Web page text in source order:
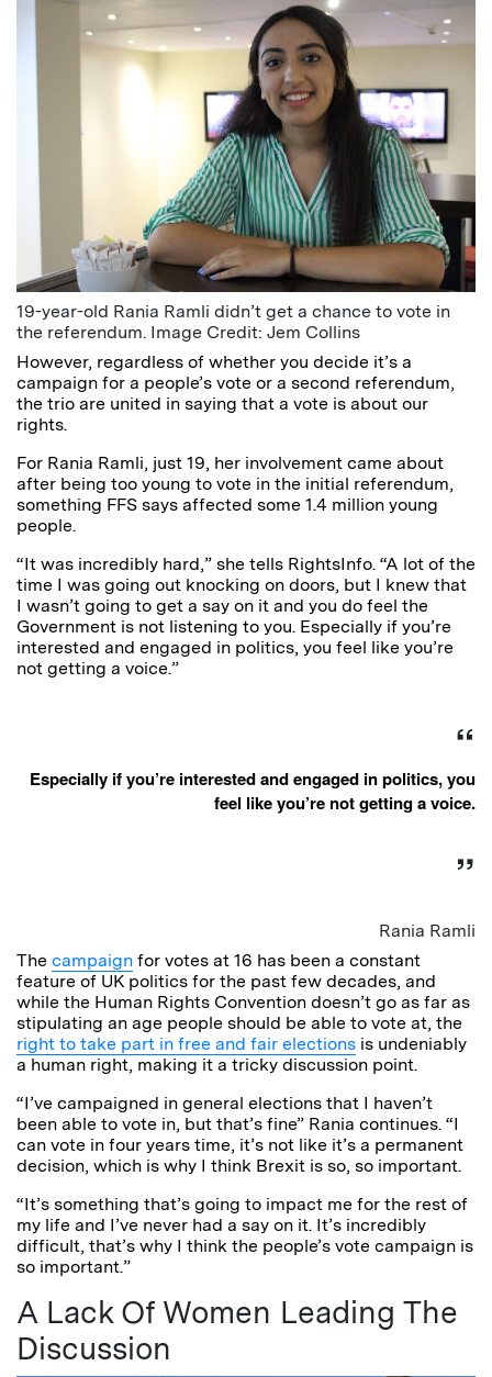
19-year-old Rania Ramli didn’t get a chance to vote in
the referendum. Image Credit: Jem Collins
However, regardless of whether you decide it’s a
campaign for a people’s vote or a second referendum,
the trio are united in saying that a vote is about our
rights.
For Rania Ramli, just 19, her involvement came about
after being too young to vote in the initial referendum,
something FFS says affected some 1.4 million young
people.
“It was incredibly hard,” she tells RightsInfo. “A lot of the
time I was going out knocking on doors, but I knew that
I wasn’t going to get a say on it and you do feel the
Government is not listening to you. Especially if you’re
interested and engaged in politics, you feel like you’re
not getting a voice.”
Especially if you’re interested and engaged in politics, you
feel like you’re not getting a voice.
Rania Ramli
The campaign for votes at 16 has been a constant
feature of UK politics for the past few decades, and
while the Human Rights Convention doesn’t go as far as
stipulating an age people should be able to vote at, the
right to take part in free and fair elections is undeniably
a human right, making it a tricky discussion point.
“I’ve campaigned in general elections that I haven’t
been able to vote in, but that’s fine” Rania continues. “I
can vote in four years time, it’s not like it’s a permanent
decision, which is why I think Brexit is so, so important.
“It’s something that’s going to impact me for the rest of
my life and I’ve never had a say on it. It’s incredibly
difficult, that’s why I think the people’s vote campaign is
so important.”
A Lack Of Women Leading The
Discussion